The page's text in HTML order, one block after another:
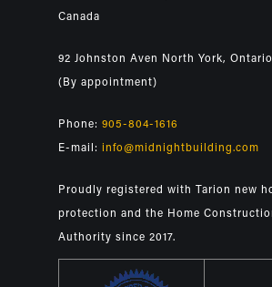
Canada
92 Johnston Aven North York, Ontario
(By appointment)
Phone: 905-804-1616
E-mail: info@midnightbuilding.com
Proudly registered with Tarion new
protection and the Home
Authority since 2017.